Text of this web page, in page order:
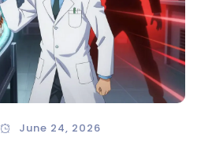
June 24, 2026